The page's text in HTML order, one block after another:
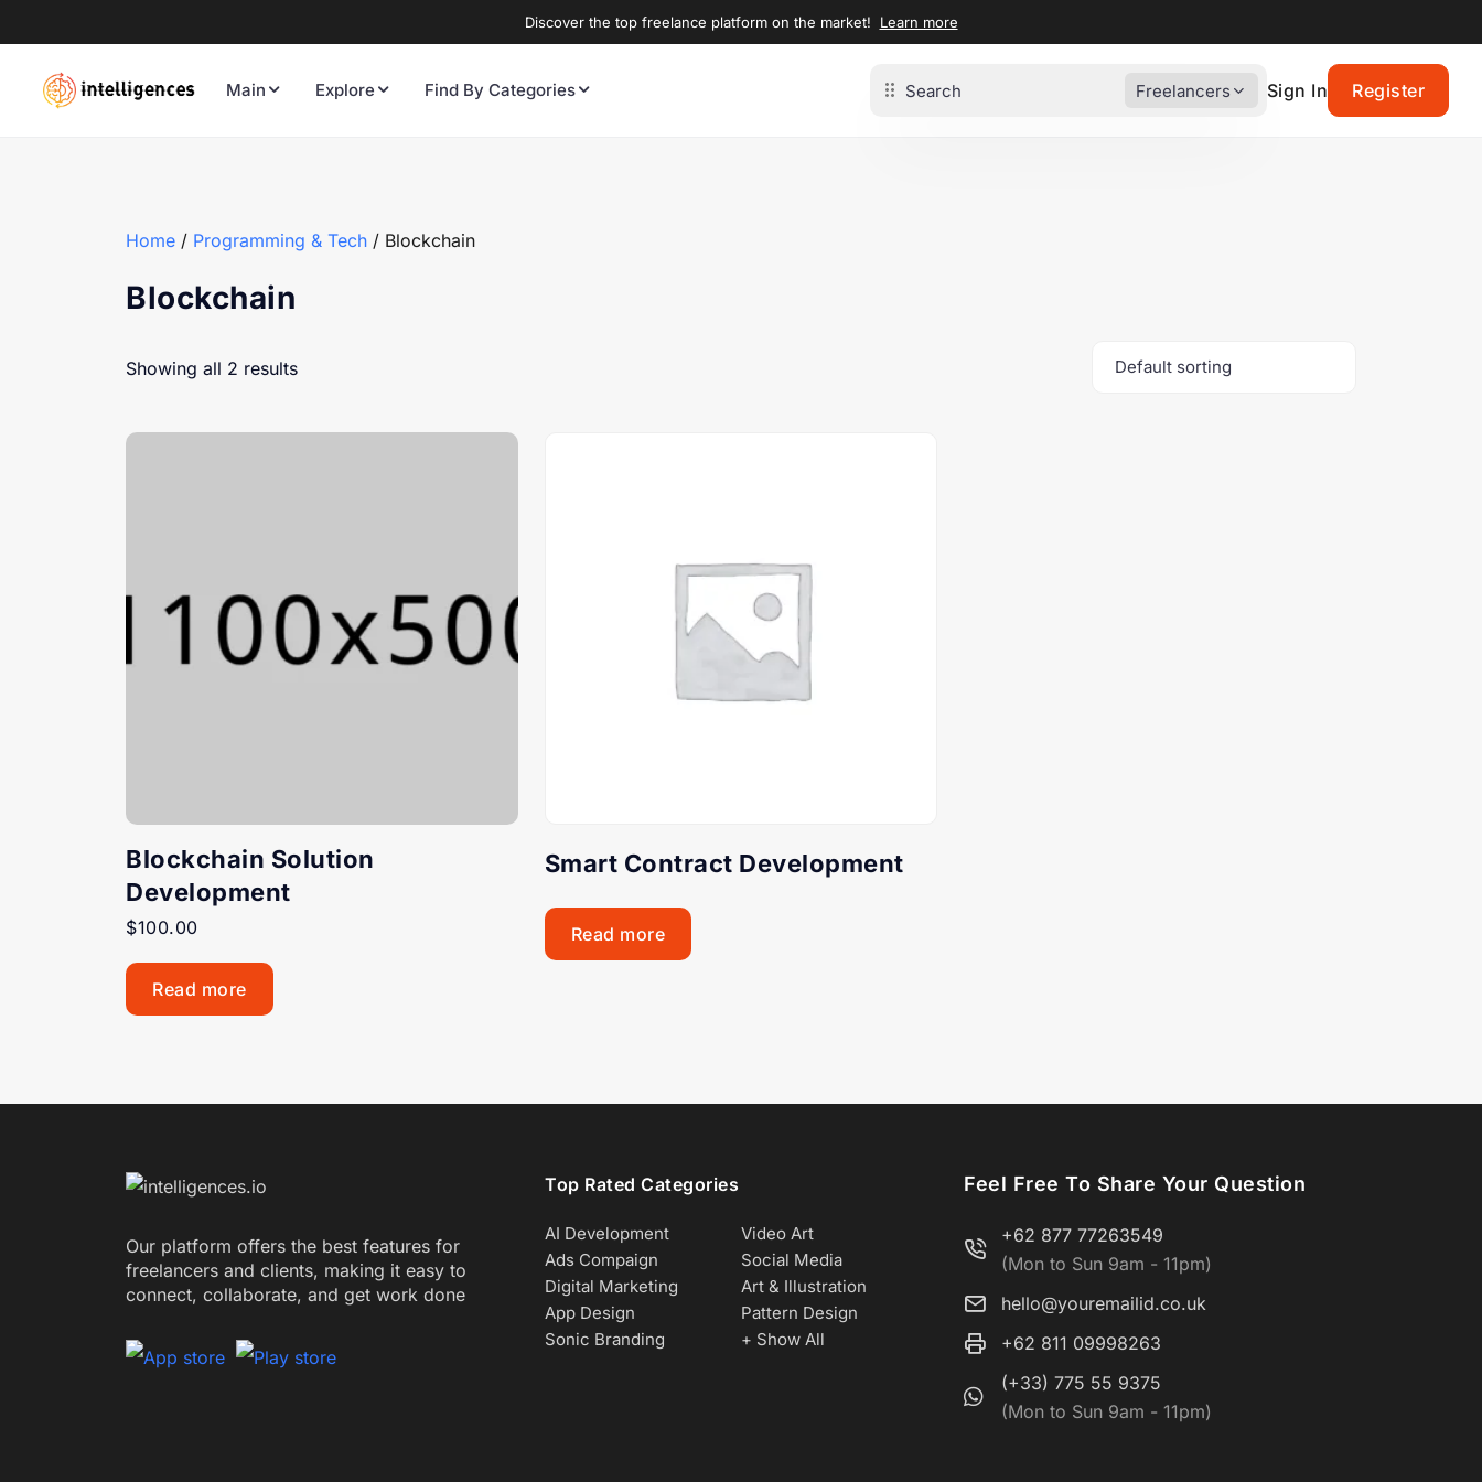
Discover the top freelance platform on the market! Learn more
Main Explore Find By Categories Freelancers Sign In Register
Home / Programming & Tech / Blockchain
Blockchain
Showing all 2 results
Blockchain Solution
Development
$100.00
Read more
Smart Contract Development
Read more
Our platform offers the best features for
freelancers and clients, making it easy to
connect, collaborate, and get work done
Top Rated Categories
AI Development
Video Art
Ads Compaign
Social Media
Digital Marketing
Art & Illustration
App Design
Pattern Design
Sonic Branding
+ Show All
Feel Free To Share Your Question
+62 877 77263549
(Mon to Sun 9am - 11pm)
hello@youremailid.co.uk
+62 811 09998263
(+33) 775 55 9375
(Mon to Sun 9am - 11pm)